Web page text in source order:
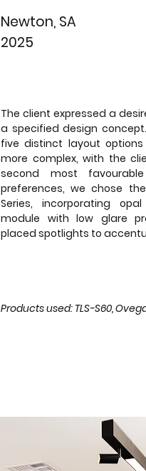
Newton, SA
2025
The client expressed a
a specified design
five distinct layout
more complex, with the
second most
preferences, we chose
Series, incorporating
module with low glare
placed spotlights to
Products used: TLS-S60, Ovega